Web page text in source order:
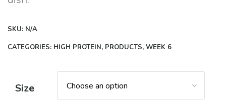
SKU: N/A
CATEGORIES: HIGH PROTEIN, PRODUCTS, WEEK 6
Size